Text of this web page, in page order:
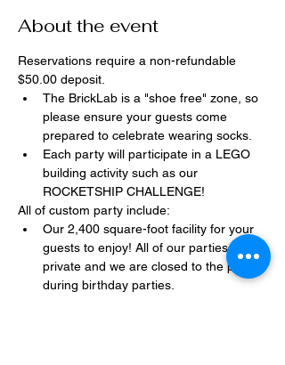
About the event
Reservations require a non-refundable
$50.00 deposit.
The BrickLab is a "shoe free" zone, so
please ensure your guests come
prepared to celebrate wearing socks.
Each party will participate in a LEGO
building activity such as our
ROCKETSHIP CHALLENGE!
All of custom party include:
Our 2,400 square-foot facility for your
guests to enjoy! All of our parties are
private and we are closed to the public
during birthday parties.